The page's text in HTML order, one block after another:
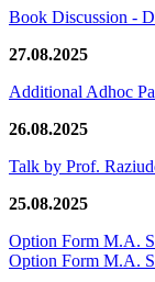
Book Discussion -
27.08.2025
Additional Adhoc
26.08.2025
Talk by Prof.
25.08.2025
Option Form M.A.
Option Form M.A.